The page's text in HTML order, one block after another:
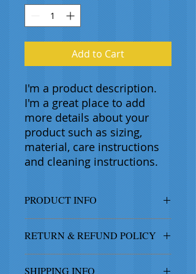
Add to Cart
I'm a product description.
I'm a great place to add
more details about your
product such as sizing,
material, care instructions
and cleaning instructions.
PRODUCT INFO
I'm a product detail. I'm a great
place to add more information
about your product such as sizing,
material, care and cleaning
RETURN & REFUND POLICY
I’m a Return and Refund policy. I’m
SHIPPING INFO